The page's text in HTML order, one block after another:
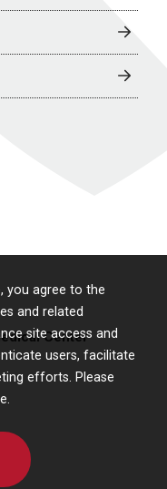
you agree to the
and related
site access and
users, facilitate
efforts. Please
Center